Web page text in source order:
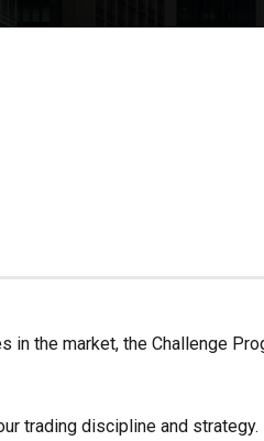
the market, the Challenge
trading discipline and strategy.